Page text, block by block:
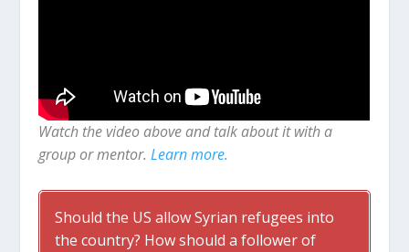
Watch the video above and talk about it with a
group or mentor.Learn more.
Should the US allow Syrian refugees into
the country? How should a follower of